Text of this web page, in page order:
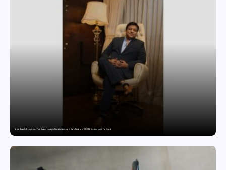
Sajid Qureshi Completes a Five-Year Journey in Revolutionizing India’s Restaurant DOOH Advertising with Fodxpert